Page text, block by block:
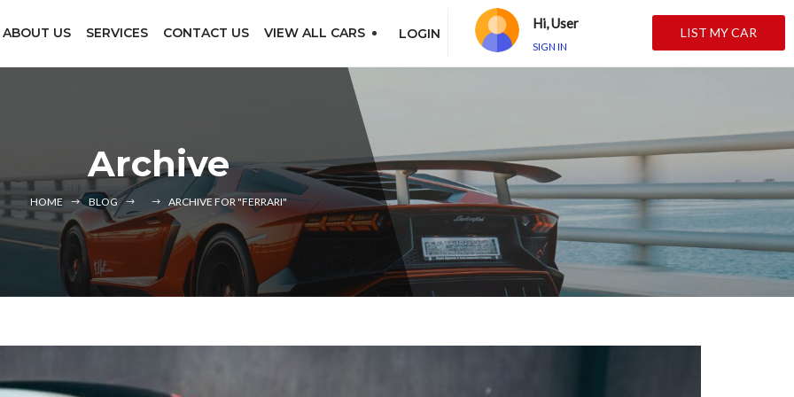
ABOUT US SERVICES CONTACT US VIEW ALL CARS LOGIN
Hi, User
SIGN IN
LIST MY CAR
Archive
HOME BLOG ARCHIVE FOR "FERRARI"